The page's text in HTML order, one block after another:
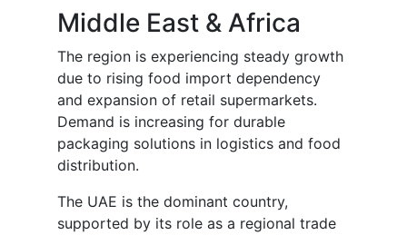
Middle East & Africa
The region is experiencing steady growth
due to rising food import dependency
and expansion of retail supermarkets.
Demand is increasing for durable
packaging solutions in logistics and food
distribution.
The UAE is the dominant country,
supported by its role as a regional trade